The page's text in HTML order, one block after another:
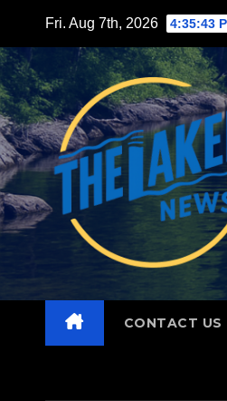
content
Fri. Aug 7th, 2026 4:35:44
CONTACT US